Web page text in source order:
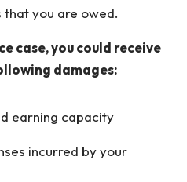
you are owed.
case, you could receive
damages:
earning capacity
incurred by your